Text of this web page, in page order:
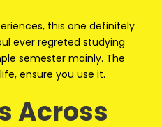
this one definitely
ever regreted studying
semester mainly. The
ensure you use it.
Across